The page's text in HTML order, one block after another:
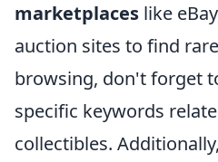
marketplaces like
auction sites to find
browsing, don't forget
specific keywords
collectibles.